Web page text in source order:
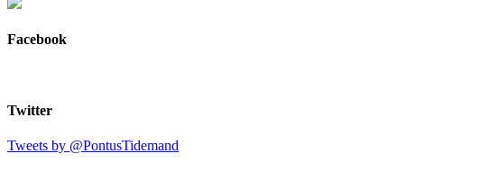
Facebook
Twitter
Tweets by @PontusTidemand